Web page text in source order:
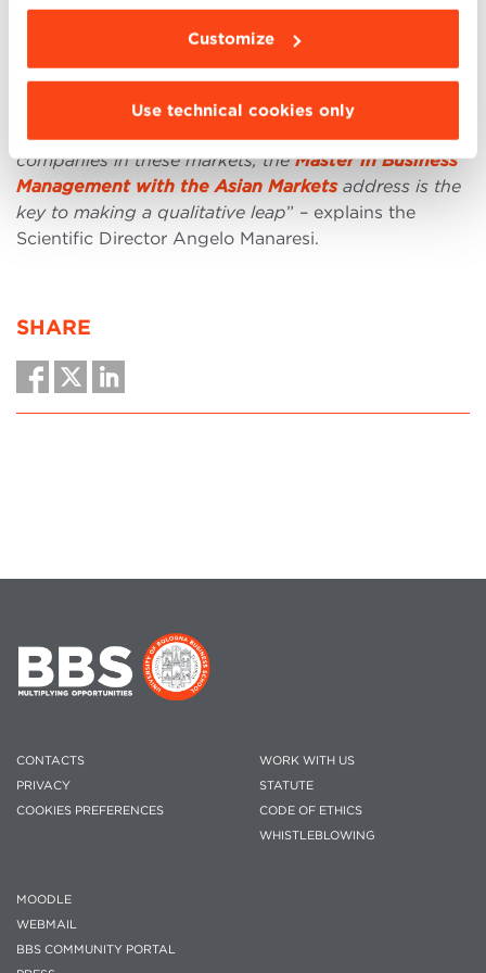
Customize
Use technical cookies only
aimed at connecting Asia and Europe, passing
If you have a passion for Eastern cultures and want
to acquire professionalism and tools to play a crucial
role in the processes of internationalization of
companies in these markets, theMaster in Business
Management with the Asian Marketsaddress is the
key to making a qualitative leap” – explains the
Scientific Director Angelo Manaresi.
SHARE
CONTACTS
PRIVACY
COOKIES PREFERENCES
WORK WITH US
STATUTE
CODE OF ETHICS
WHISTLEBLOWING
MOODLE
WEBMAIL
BBS COMMUNITY PORTAL